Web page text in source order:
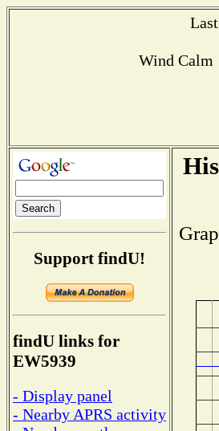
Wind
Support findU!
findU links for
EW5939
- Display panel
- Nearby APRS activity